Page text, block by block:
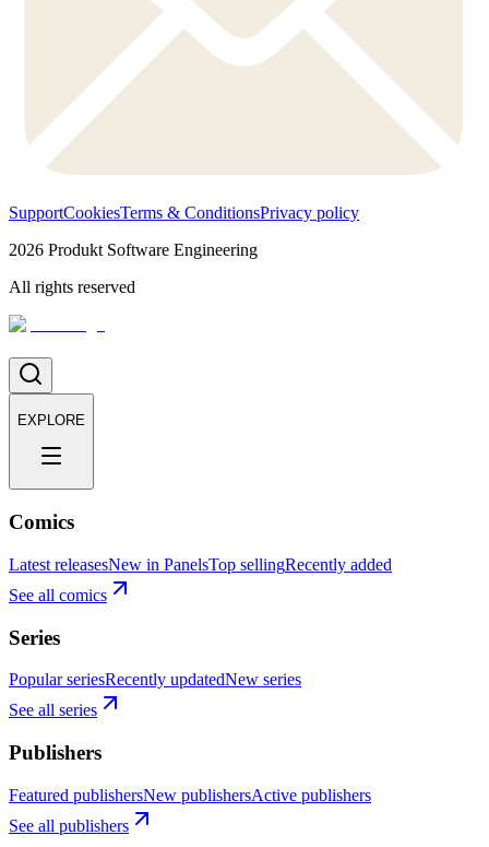
SupportCookiesTerms & ConditionsPrivacy policy
2026 Produkt Software Engineering
All rights reserved
EXPLORE
Comics
Latest releasesNew in PanelsTop sellingRecently added
See all comics
Series
Popular seriesRecently updatedNew series
See all series
Publishers
Featured publishersNew publishersActive publishers
See all publishers